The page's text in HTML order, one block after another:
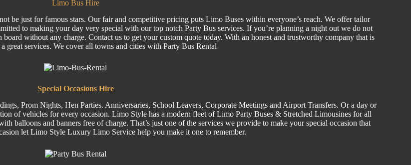
Limo Bus Hire
be just for famous stars. Our fair and competitive pricing puts Limo Buses within everyone’s reach. We offer tailor
to making your day very special with our top notch Party Bus services. If you’re planning a night out we do not
without any charge. Contact us to get your custom quote today. With an honest and trustworthy company that is
great services. We cover all towns and cities with Party Bus Rental
SpecialOccasions Hire
, PromNights, Hen Parties. Anniversaries, School Leavers, CorporateMeetings and Airport Transfers. Or a day or
ofvehiclesfor every occasion. Limo Style has a modern fleet of Limo Party Buses& Stretched Limousinesfor all
balloons and banners free of charge. That’s just one of the services we provide to make your special occasion that
let Limo Style Luxury Limo Service help you make it one to remember.